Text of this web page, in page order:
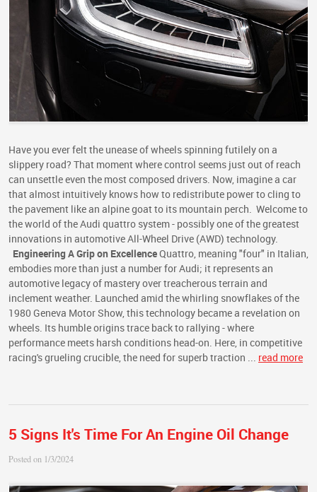
Have you ever felt the unease of wheels spinning futilely on a
slippery road? That moment where control seems just out of reach
can unsettle even the most composed drivers. Now, imagine a car
that almost intuitively knows how to redistribute power to cling to
the pavement like an alpine goat to its mountain perch. Welcome to
the world of the Audi quattro system - possibly one of the greatest
innovations in automotive All-Wheel Drive (AWD) technology.
Engineering A Grip on ExcellenceQuattro, meaning "four" in Italian,
embodies more than just a number for Audi; it represents an
automotive legacy of mastery over treacherous terrain and
inclement weather. Launched amid the whirling snowflakes of the
1980 Geneva Motor Show, this technology became a revelation on
wheels. Its humble origins trace back to rallying - where
performance meets harsh conditions head-on. Here, in competitive
racing's grueling crucible, the need for superb traction ... read more
5 Signs It's Time For An Engine Oil Change
Posted on 1/3/2024